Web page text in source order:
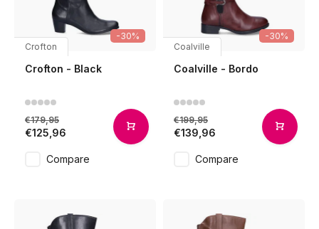
-30%
Crofton
Crofton - Black
€179,95
€125,96
Compare
-30%
Coalville
Coalville - Bordo
€199,95
€139,96
Compare